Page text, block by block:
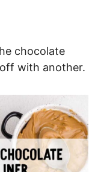
chocolate
with another.